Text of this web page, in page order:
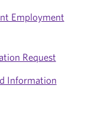
Employment
Request
Information